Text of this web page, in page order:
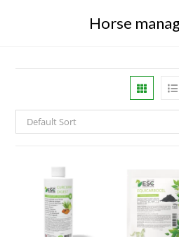
Horse
Default Sort